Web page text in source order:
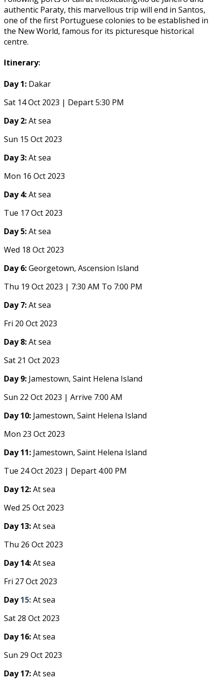
authentic Paraty, this marvellous trip will end in Santos,
one of the first Portuguese colonies to be established in
the New World, famous for its picturesque historical
centre.
Itinerary:
Day 1: Dakar
Sat 14 Oct 2023 | Depart 5:30 PM
Day 2:At sea
Sun 15 Oct 2023
Day 3:At sea
Mon 16 Oct 2023
Day 4:At sea
Tue 17 Oct 2023
Day 5:At sea
Wed 18 Oct 2023
Day 6:Georgetown, Ascension Island
Thu 19 Oct 2023 | 7:30 AM To 7:00 PM
Day 7:At sea
Fri 20 Oct 2023
Day 8:At sea
Sat 21 Oct 2023
Day 9: Jamestown, Saint Helena Island
Sun 22 Oct 2023 | Arrive 7:00 AM
Day 10: Jamestown, Saint Helena Island
Mon 23 Oct 2023
Day 11: Jamestown, Saint Helena Island
Tue 24 Oct 2023 | Depart 4:00 PM
Day 12:At sea
Wed 25 Oct 2023
Day 13:At sea
Thu 26 Oct 2023
Day 14:At sea
Fri 27 Oct 2023
Day15:At sea
Sat 28 Oct 2023
Day 16:At sea
Sun 29 Oct 2023
Day 17:At sea